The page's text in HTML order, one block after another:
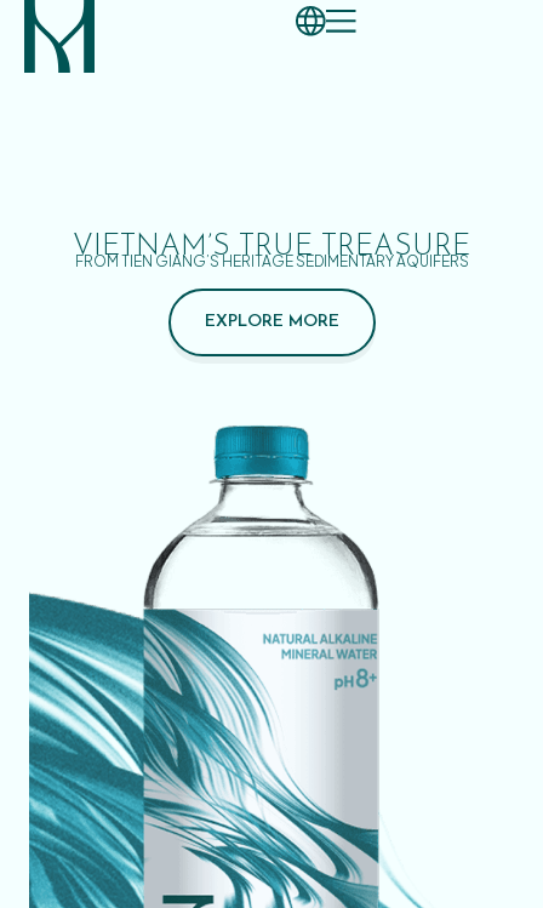
VIETNAM’S TRUE TREASURE
FROM TIEN GIANG’S HERITAGE SEDIMENTARY AQUIFERS
EXPLORE MORE